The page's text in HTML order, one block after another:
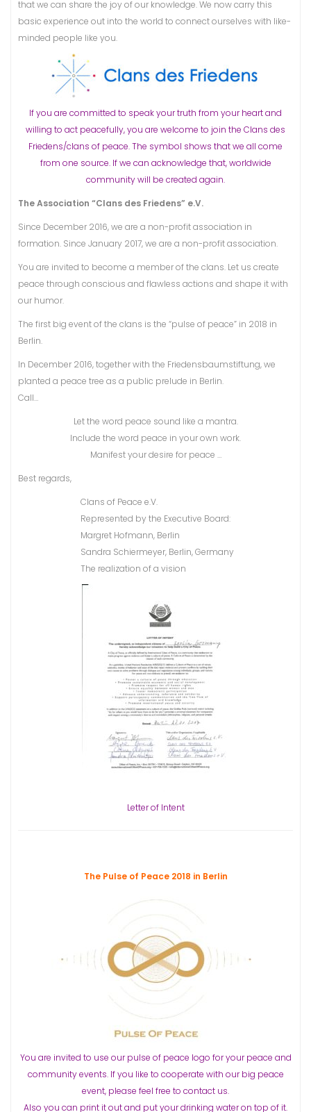
that we can share the joy of our knowledge. We now carry this
basic experience out into the world to connect ourselves with like-
minded people like you.
If you are committed to speak your truth from your heart and
willing to act peacefully, you are welcome to join the Clans des
Friedens/clans of peace. The symbol shows that we all come
from one source. If we can acknowledge that, worldwide
community will be created again.
The Association “Clans des Friedens” e.V.
Since December 2016, we are a non-profit association in
formation. Since January 2017, we are a non-profit association.
You are invited to become a member of the clans. Let us create
peace through conscious and flawless actions and shape it with
our humor.
The first big event of the clans is the “pulse of peace” in 2018 in
Berlin.
In December 2016, together with the Friedensbaumstiftung, we
planted a peace tree as a public prelude in Berlin.
Call…
Let the word peace sound like a mantra.
Include the word peace in your own work.
Manifest your desire for peace …
Best regards,
Clans of Peace e.V.
Represented by the Executive Board:
Margret Hofmann, Berlin
Sandra Schiermeyer, Berlin, Germany
The realization of a vision
Letter of Intent
The Pulse of Peace 2018 in Berlin
You are invited to use our pulse of peace logo for your peace and
community events. If you like to cooperate with our big peace
event, please feel free to contact us.
Also you can print it out and put your drinking water on top of it.